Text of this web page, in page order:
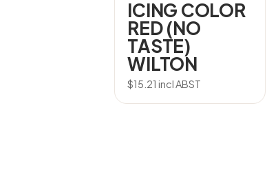
ICING COLOR
RED (NO
TASTE)
WILTON
$15.21 incl ABST